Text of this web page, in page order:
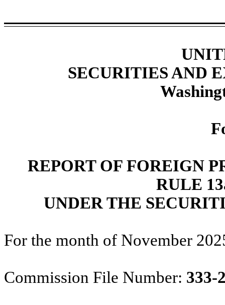
SECURITIES AND
REPORT OF FOREIGN
RULE
UNDER THE
For the month of November
Commission File Number: 333-